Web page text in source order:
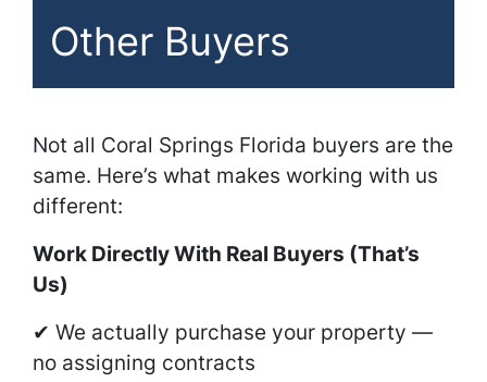
Other Buyers
Not all Coral Springs Florida buyers are the
same. Here’s what makes working with us
different:
Work Directly With Real Buyers (That’s
Us)
✔ We actually purchase your property —
no assigning contracts